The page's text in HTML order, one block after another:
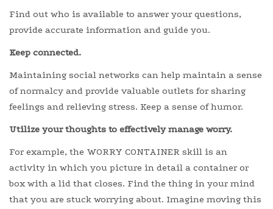
Find out who is available to answer your questions,
provide accurate information and guide you.
Keep connected.
Maintaining social networks can help maintain a sense
of normalcy and provide valuable outlets for sharing
feelings and relieving stress. Keep a sense of humor.
Utilize your thoughts to effectively manage worry.
For example, the WORRY CONTAINER skill is an
activity in which you picture in detail a container or
box with a lid that closes. Find the thing in your mind
that you are stuck worrying about. Imagine moving this